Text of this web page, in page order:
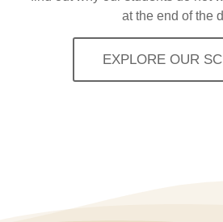
at the end of the
EXPLORE OUR